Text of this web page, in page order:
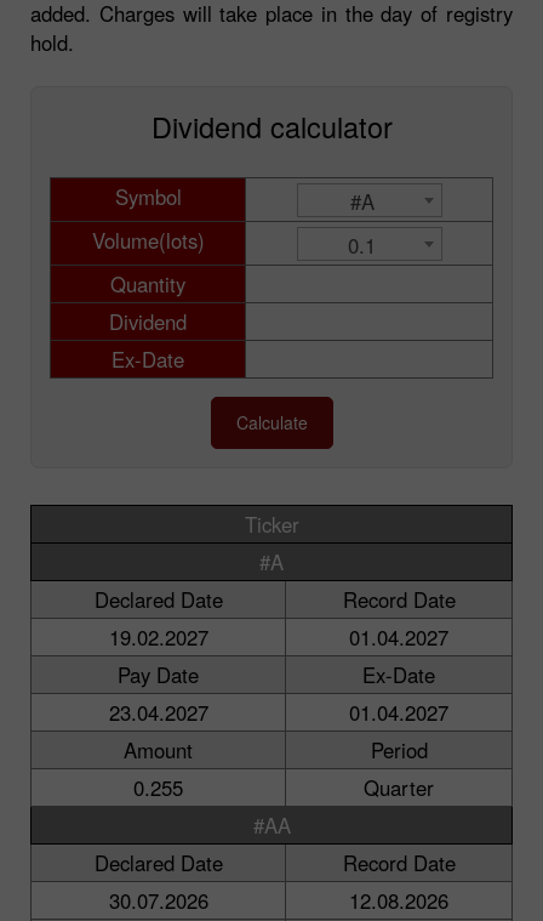
added. Charges will take place in the day of registry
hold.
Dividend calculator
Symbol
#A
Volume(lots)
0.1
Quantity
Dividend
Ex-Date
Calculate
Ticker
#A
Declared Date
Record Date
19.02.2027
01.04.2027
Pay Date
Ex-Date
23.04.2027
01.04.2027
Amount
Period
0.255
Quarter
#AA
Declared Date
Record Date
30.07.2026
12.08.2026